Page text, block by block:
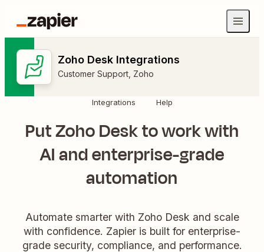
Zoho Desk Integrations
Customer Support Zoho
Integrations Help
Put Zoho Desk to work with
AI and enterprise-grade
automation
Automate smarter with Zoho Desk and scale
with confidence. Zapier is built for enterprise-
grade security, compliance, and performance.